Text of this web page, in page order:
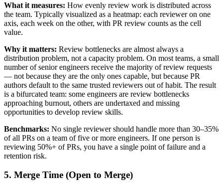
What it measures: How evenly review work is distributed across
the team. Typically visualized as a heatmap: each reviewer on one
axis, each week on the other, with PR review counts as the cell
value.
Why it matters: Review bottlenecks are almost always a
distribution problem, not a capacity problem. On most teams, a small
number of senior engineers receive the majority of review requests
— not because they are the only ones capable, but because PR
authors default to the same trusted reviewers out of habit. The result
is a bifurcated team: some engineers are review bottlenecks
approaching burnout, others are undertaxed and missing
opportunities to develop review skills.
Benchmarks: No single reviewer should handle more than 30–35%
of all PRs on a team of five or more engineers. If one person is
reviewing 50%+ of PRs, you have a single point of failure and a
retention risk.
5. Merge Time (Open to Merge)